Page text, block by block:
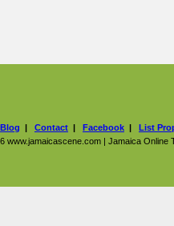
Blog | Contact | Facebook | List
www.jamaicascene.com | Jamaica